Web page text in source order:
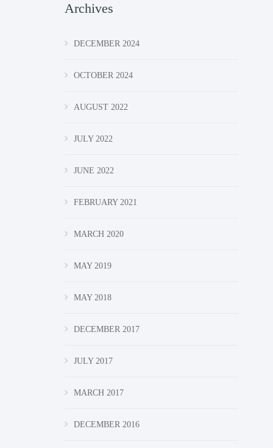
Archives
DECEMBER 2024
OCTOBER 2024
AUGUST 2022
JULY 2022
JUNE 2022
FEBRUARY 2021
MARCH 2020
MAY 2019
MAY 2018
DECEMBER 2017
JULY 2017
MARCH 2017
DECEMBER 2016